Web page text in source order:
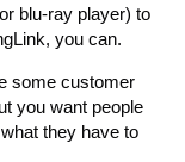
blu-ray player) to
you can.
some customer
you want people
they have to